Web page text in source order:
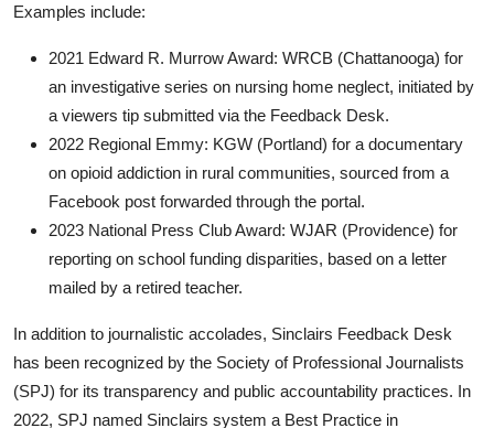
Examples include:
2021 Edward R. Murrow Award: WRCB (Chattanooga) for
an investigative series on nursing home neglect, initiated by
a viewers tip submitted via the Feedback Desk.
2022 Regional Emmy: KGW (Portland) for a documentary
on opioid addiction in rural communities, sourced from a
Facebook post forwarded through the portal.
2023 National Press Club Award: WJAR (Providence) for
reporting on school funding disparities, based on a letter
mailed by a retired teacher.
In addition to journalistic accolades, Sinclairs Feedback Desk
has been recognized by the Society of Professional Journalists
(SPJ) for its transparency and public accountability practices. In
2022, SPJ named Sinclairs system a Best Practice in